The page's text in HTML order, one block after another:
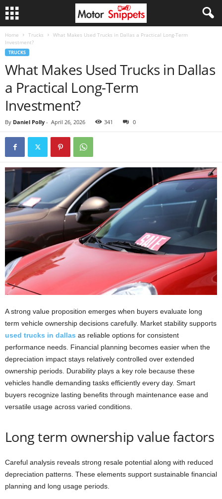
Home Trucks
What Makes Used Trucks in Dallas a Practical Long-Term
Investment?
TRUCKS
What Makes Used Trucks in Dallas
a Practical Long-Term
Investment?
By Daniel Polly - April 26, 2026 341 0
A strong value proposition emerges when buyers evaluate long
term vehicle ownership decisions carefully. Market stability supports
used trucks in dallas as reliable options for consistent
performance needs. Financial planning becomes easier when the
depreciation impact stays relatively controlled over extended
ownership periods. Durability plays a key role because these
vehicles handle demanding tasks efficiently every day. Smart
buyers recognize lasting benefits through maintenance ease and
versatile usage across varied conditions.
Long term ownership value factors
Careful analysis reveals strong resale potential along with reduced
depreciation patterns. These elements support sustainable financial
planning and long usage periods.